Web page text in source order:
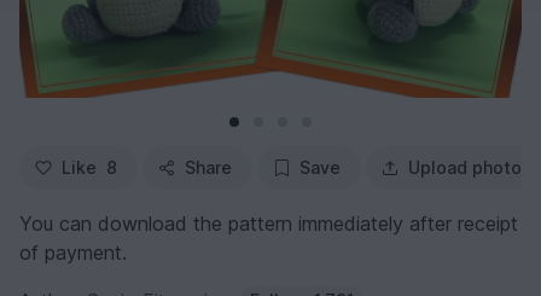
Like 8 Share Save Upload photo
You can download the pattern immediately after receipt
of payment.